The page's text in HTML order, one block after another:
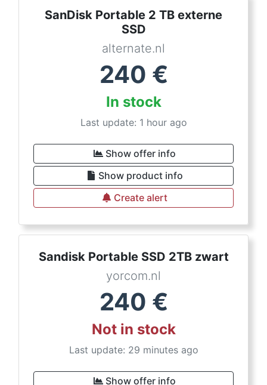
SanDisk Portable 2 TB externe
SSD
alternate.nl
240 €
In stock
Last update: 1 hour ago
Show offer info
Show product info
Create alert
Sandisk Portable SSD 2TB zwart
yorcom.nl
240 €
Not in stock
Last update: 29 minutes ago
Show offer info